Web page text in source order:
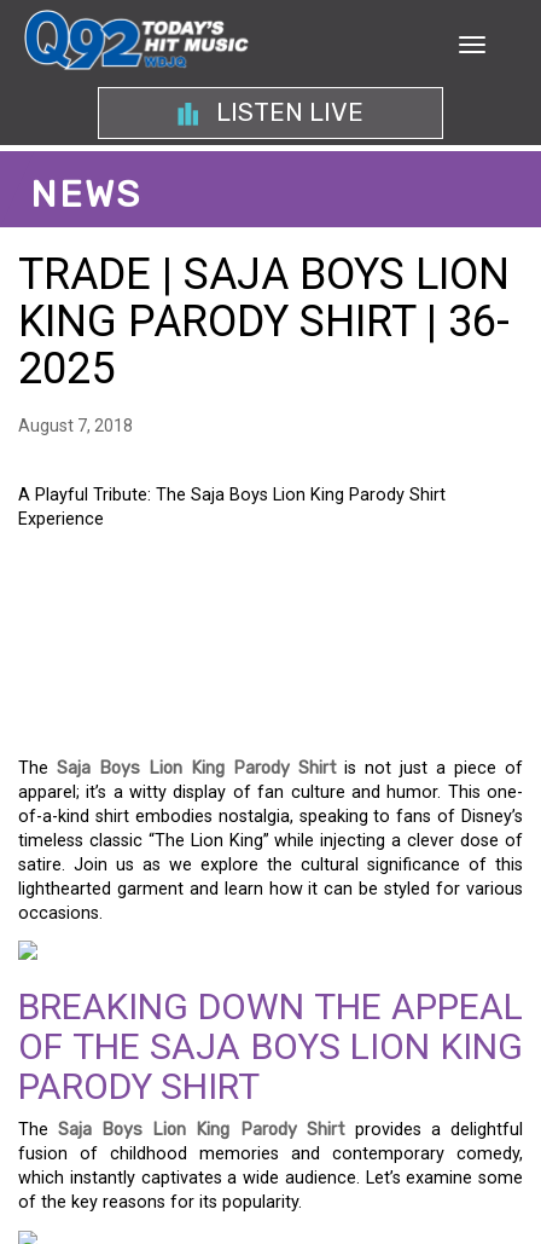
LISTEN LIVE
NEWS
TRADE | SAJA BOYS LION
KING PARODY SHIRT | 36-
2025
August 7, 2018
A Playful Tribute: The Saja Boys Lion King Parody Shirt
Experience
The Saja Boys Lion King Parody Shirtis not just a piece of
apparel; it’s a witty display of fan culture and humor. This one-
of-a-kind shirt embodies nostalgia, speaking to fans of Disney’s
timeless classic “The Lion King” while injecting a clever dose of
satire. Join us as we explore the cultural significance of this
lighthearted garment and learn how it can be styled for various
occasions.
BREAKING DOWN THE APPEAL
OF THE SAJA BOYS LION KING
PARODY SHIRT
TheSaja Boys Lion King Parody Shirtprovides a delightful
fusion of childhood memories and contemporary comedy,
which instantly captivates a wide audience. Let’s examine some
of the key reasons for its popularity.